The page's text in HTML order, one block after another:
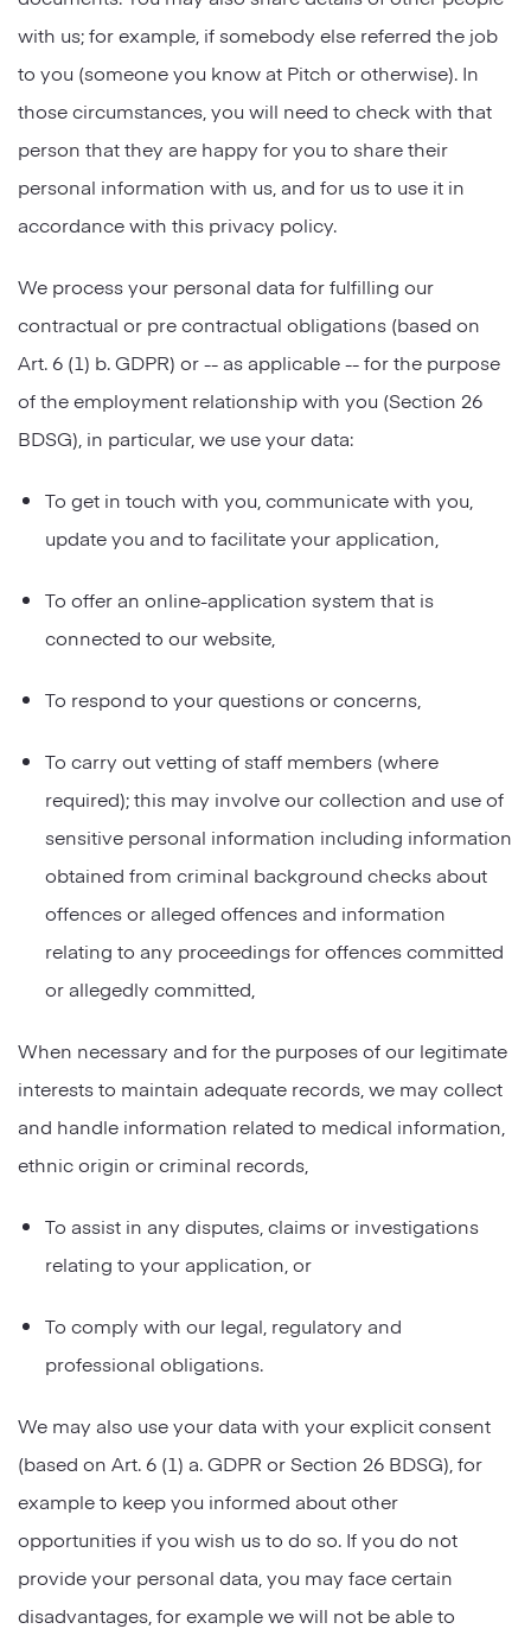
with us; for example, if somebody else referred the job
to you (someone you know at Pitch or otherwise). In
those circumstances, you will need to check with that
person that they are happy for you to share their
personal information with us, and for us to use it in
accordance with this privacy policy.
We process your personal data for fulfilling our
contractual or pre contractual obligations (based on
Art. 6 (1) b. GDPR) or -- as applicable -- for the purpose
of the employment relationship with you (Section 26
BDSG), in particular, we use your data:
To get in touch with you, communicate with you,
update you and to facilitate your application,
To offer an online-application system that is
connected to our website,
To respond to your questions or concerns,
To carry out vetting of staff members (where
required); this may involve our collection and use of
sensitive personal information including information
obtained from criminal background checks about
offences or alleged offences and information
relating to any proceedings for offences committed
or allegedly committed,
When necessary and for the purposes of our legitimate
interests to maintain adequate records, we may collect
and handle information related to medical information,
ethnic origin or criminal records,
To assist in any disputes, claims or investigations
relating to your application, or
To comply with our legal, regulatory and
professional obligations.
We may also use your data with your explicit consent
(based on Art. 6 (1) a. GDPR or Section 26 BDSG), for
example to keep you informed about other
opportunities if you wish us to do so. If you do not
provide your personal data, you may face certain
disadvantages, for example we will not be able to